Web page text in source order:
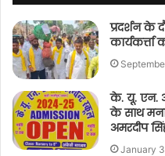
प्रदर्शन के
के. यू. एन.
के साथ
अमरदीप
January